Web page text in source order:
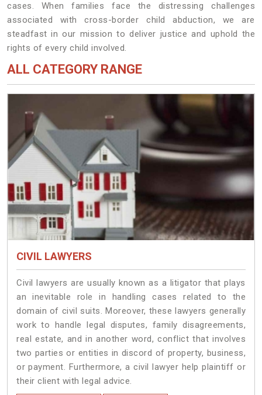
cases. When families face the distressing challenges
associated with cross-border child abduction, we are
steadfast in our mission to deliver justice and uphold the
rights of every child involved.
ALL CATEGORY RANGE
CIVIL LAWYERS
Civil lawyers are usually known as a litigator that plays
an inevitable role in handling cases related to the
domain of civil suits. Moreover, these lawyers generally
work to handle legal disputes, family disagreements,
real estate, and in another word, conflict that involves
two parties or entities in discord of property, business,
or payment. Furthermore, a civil lawyer help plaintiff or
their client with legal advice.